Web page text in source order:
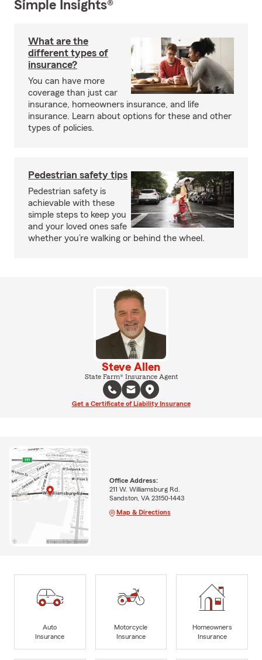
Simple Insights®
What are the
different types of
insurance?
You can have more
coverage than just car
insurance, homeowners insurance, and life
insurance. Learn about options for these and other
types of policies.
Pedestrian safety tips
Pedestrian safety is
achievable with these
simple steps to keep you
and your loved ones safe
whether you’re walking or behind the wheel.
Steve Allen
State Farm® Insurance Agent
Get a Certificate of Liability Insurance
Office Address:
211 W. Williamsburg Rd.
Sandston, VA 23150-1443
Map & Directions
Auto
Insurance
Motorcycle
Insurance
Homeowners
Insurance